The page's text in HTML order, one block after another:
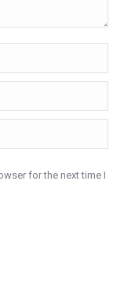
for the next time I